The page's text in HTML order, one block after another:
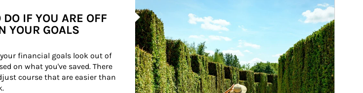
IF YOU ARE OFF
YOUR GOALS
financial goals look out of
on what you've saved. There
course that are easier than